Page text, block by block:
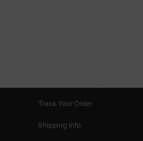
Track Your Order
Shipping Info